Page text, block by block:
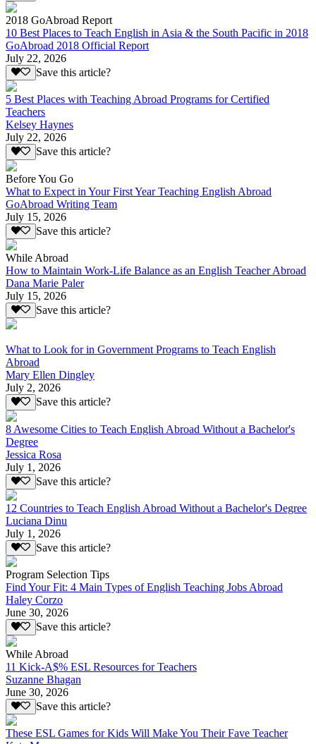
2018 GoAbroad Report
10 Best Places to Teach English in Asia & the South Pacific in 2018
GoAbroad 2018 Official Report
July 22, 2026
Save this article?
5 Best Places with Teaching Abroad Programs for Certified
Teachers
Kelsey Haynes
July 22, 2026
Save this article?
Before You Go
What to Expect in Your First Year Teaching English Abroad
GoAbroad Writing Team
July 15, 2026
Save this article?
While Abroad
How to Maintain Work-Life Balance as an English Teacher Abroad
Dana Marie Paler
July 15, 2026
Save this article?
What to Look for in Government Programs to Teach English
Abroad
Mary Ellen Dingley
July 2, 2026
Save this article?
8 Awesome Cities to Teach English Abroad Without a Bachelor's
Degree
Jessica Rosa
July 1, 2026
Save this article?
12 Countries to Teach English Abroad Without a Bachelor's Degree
Luciana Dinu
July 1, 2026
Save this article?
Program Selection Tips
Find Your Fit: 4 Main Types of English Teaching Jobs Abroad
Haley Corzo
June 30, 2026
Save this article?
While Abroad
11 Kick-A$% ESL Resources for Teachers
Suzanne Bhagan
June 30, 2026
Save this article?
These ESL Games for Kids Will Make You Their Fave Teacher